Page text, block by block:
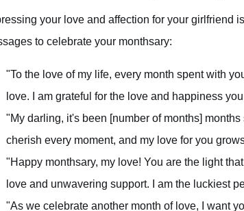
your love and affection for your girlfriend
to celebrate your monthsary:
"To the love of my life, every month spent with
love. I am grateful for the love and happiness
"My darling, it's been [number of months]
cherish every moment, and my love for you
"Happy monthsary, my love! You are the light
love and unwavering support. I am the luckiest
"As we celebrate another month of love, I want